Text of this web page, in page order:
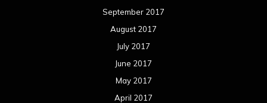
September 2017
August 2017
July 2017
June 2017
May 2017
April 2017